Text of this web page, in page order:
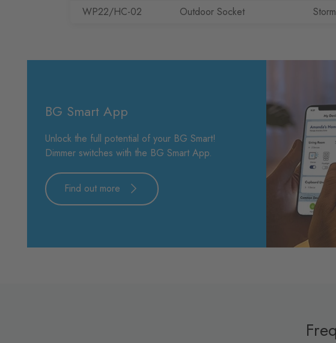
WP22/HC-02
Outdoor Socket
BG Smart App
Unlock the full potential of your BG Smart!
Dimmer switches with the BG Smart App.
Find out more